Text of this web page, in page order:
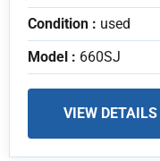
Condition : used
Model : 660SJ
VIEW DETAILS